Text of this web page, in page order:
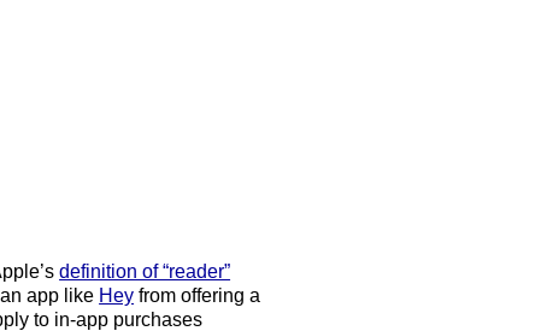
definition of “reader”
app like Hey from offering a
to in-app purchases